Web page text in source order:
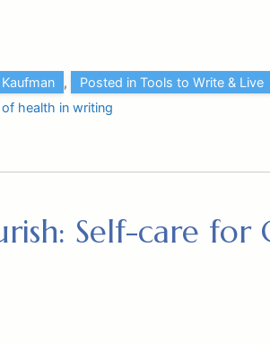
,
Posted in Tools to Write & Live
health in writing
Self-care for